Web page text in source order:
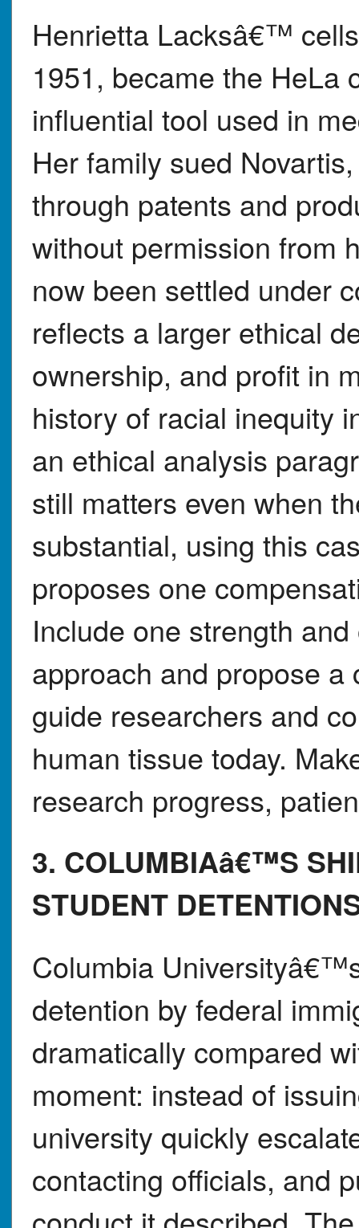
Henrietta Lacksâ€™
1951, became the HeLa
influential tool used in
Her family sued
through patents and
without permission from
now been settled under
reflects a larger ethical
ownership, and profit in
history of racial inequity
an ethical analysis
still matters even when
substantial, using this
proposes one
Include one strength
approach and propose
guide researchers and
human tissue today.
research progress,
3. COLUMBIAâ€™S
STUDENT
Columbia
detention by federal
dramatically compared
moment: instead of
university quickly
contacting officials, and